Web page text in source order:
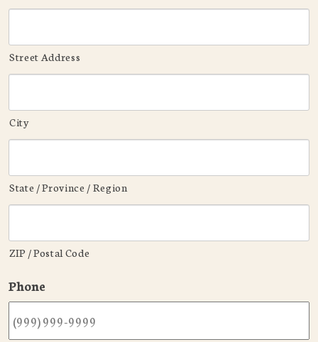
Street Address
City
State / Province / Region
ZIP / Postal Code
Phone